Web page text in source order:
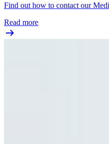
Find out how to contact our
Read more